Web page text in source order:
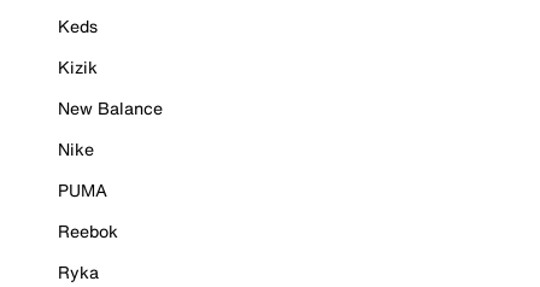
Keds
Kizik
New Balance
Nike
PUMA
Reebok
Ryka